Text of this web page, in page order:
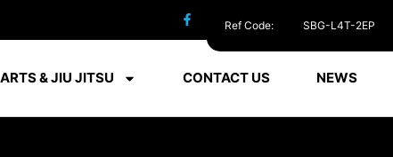
& JIU JITSU CONTACT US NEWS
Ref Code: SBG-L4T-2EP